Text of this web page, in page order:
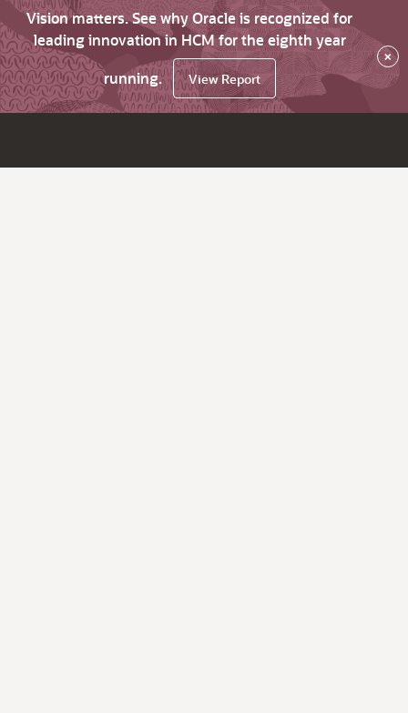
Vision matters. See why Oracle is recognized for
leading innovation in HCM for the eighth year
running.
View Report
×